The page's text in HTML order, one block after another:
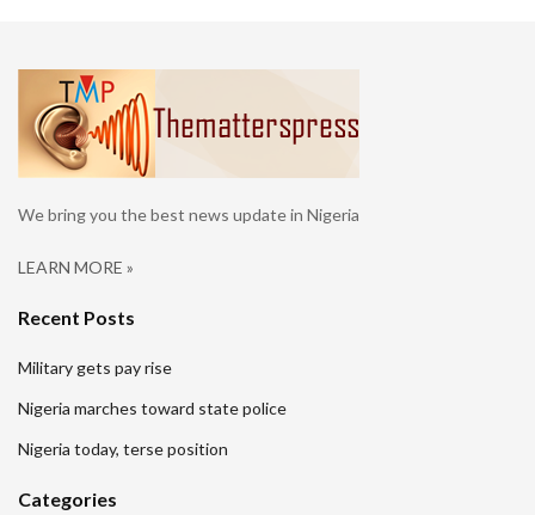
We bring you the best news update in Nigeria
LEARN MORE »
Recent Posts
Military gets pay rise
Nigeria marches toward state police
Nigeria today, terse position
Categories